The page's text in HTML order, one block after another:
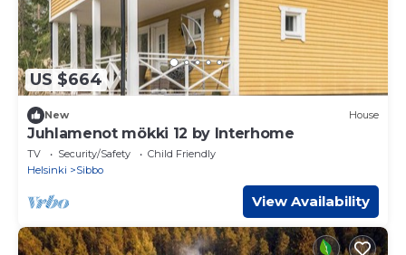
US $664
New House
Juhlamenot mökki 12 by Interhome
TV Security/Safety
Child Friendly
Helsinki
Sibbo
View Availability